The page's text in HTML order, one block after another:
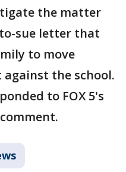
the matter
sue letter that
to move
the school.
to FOX 5's